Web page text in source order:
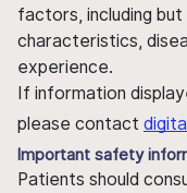
factors, including
characteristics,
experience.
If information
please contact
Important safety
Patients should